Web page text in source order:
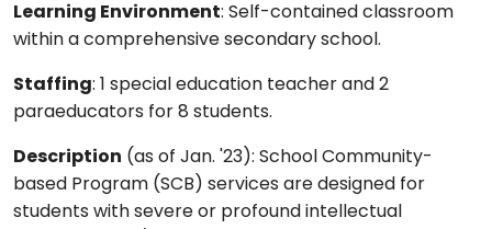
Learning Environment: Self-contained classroom
within a comprehensive secondary school.
Staffing: 1 special education teacher and 2
paraeducators for 8 students.
Description (as of Jan. '23): School Community-
based Program (SCB) services are designed for
students with severe or profound intellectual